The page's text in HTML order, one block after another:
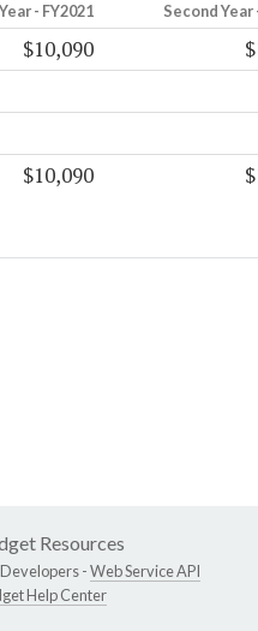
- FY2021 Second Year
$10,090
$10,090
Resources
-Web Service API
Help Center